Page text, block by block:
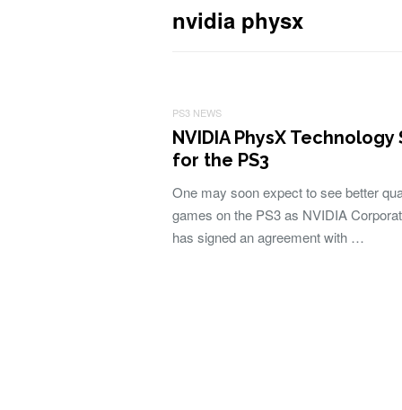
nvidia physx
PS3 NEWS
NVIDIA PhysX Technology
for the PS3
One may soon expect to see better
games on the PS3 as NVIDIA
has signed an agreement with …